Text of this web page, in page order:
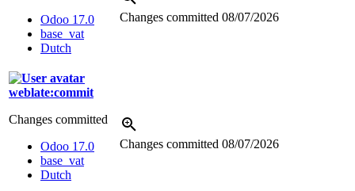
Odoo 17.0
base_vat
Dutch
Changes committed 08/07/2026
weblate:commit
Changes committed
Odoo 17.0
base_vat
Dutch
Changes committed 08/07/2026